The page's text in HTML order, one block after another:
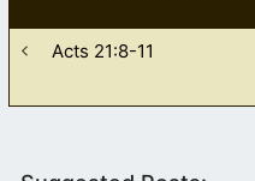
Acts 21:8-11